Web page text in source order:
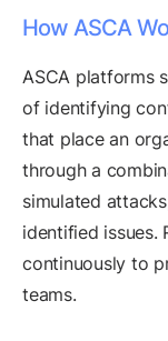
How ASCA
ASCA platforms
of identifying
that place an
through a
simulated
identified issues.
continuously to
teams.